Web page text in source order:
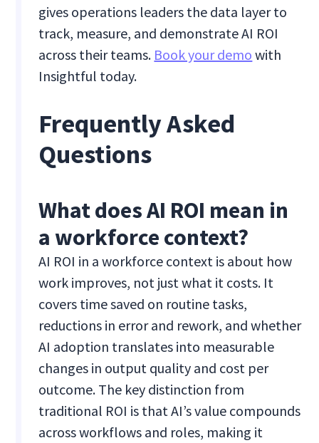
gives operations leaders the data layer to
track, measure, and demonstrate AI ROI
across their teams. Book your demo with
Insightful today.
Frequently Asked
Questions
What does AI ROI mean in
a workforce context?
AI ROI in a workforce context is about how
work improves, not just what it costs. It
covers time saved on routine tasks,
reductions in error and rework, and whether
AI adoption translates into measurable
changes in output quality and cost per
outcome. The key distinction from
traditional ROI is that AI’s value compounds
across workflows and roles, making it